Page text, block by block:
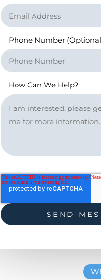
Phone Number
How Can We Help?